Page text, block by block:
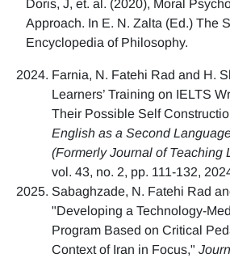
Doris, J, et. al. (2020), Moral
Approach. In E. N. Zalta (Ed.) The
Encyclopedia of Philosophy.
Farnia, N. Fatehi Rad and H.
Learners’ Training on IELTS
Their Possible Self
English as a Second
(Formerly Journal of Teaching
vol. 43, no. 2, pp. 111-132,
Sabaghzade, N. Fatehi Rad
"Developing a Technology-
Program Based on Critical
Context of Iran in Focus,"